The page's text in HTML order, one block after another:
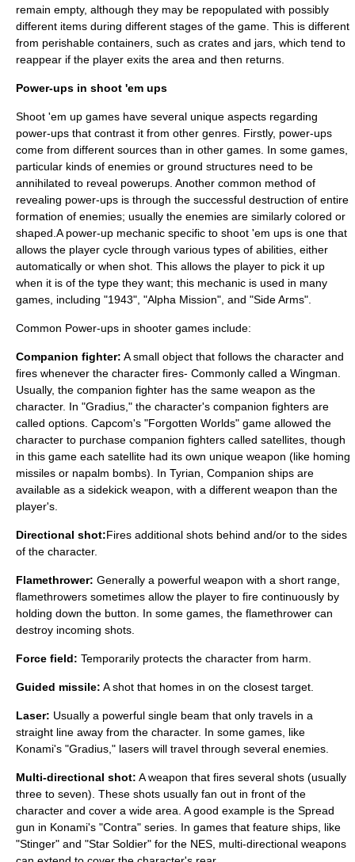
remain empty, although they may be repopulated with possibly
different items during different stages of the game. This is different
from perishable containers, such as crates and jars, which tend to
reappear if the player exits the area and then returns.
Power-ups in shoot 'em ups
Shoot 'em up games have several unique aspects regarding
power-ups that contrast it from other genres. Firstly, power-ups
come from different sources than in other games. In some games,
particular kinds of enemies or ground structures need to be
annihilated to reveal powerups. Another common method of
revealing power-ups is through the successful destruction of entire
formation of enemies; usually the enemies are similarly colored or
shaped.A power-up mechanic specific to shoot 'em ups is one that
allows the player cycle through various types of abilities, either
automatically or when shot. This allows the player to pick it up
when it is of the type they want; this mechanic is used in many
games, including "1943", "Alpha Mission", and "Side Arms".
Common Power-ups in shooter games include:
Companion fighter: A small object that follows the character and
fires whenever the character fires- Commonly called a Wingman.
Usually, the companion fighter has the same weapon as the
character. In "Gradius," the character's companion fighters are
called options. Capcom's "Forgotten Worlds" game allowed the
character to purchase companion fighters called satellites, though
in this game each satellite had its own unique weapon (like homing
missiles or napalm bombs). In Tyrian, Companion ships are
available as a sidekick weapon, with a different weapon than the
player's.
Directional shot:Fires additional shots behind and/or to the sides
of the character.
Flamethrower: Generally a powerful weapon with a short range,
flamethrowers sometimes allow the player to fire continuously by
holding down the button. In some games, the flamethrower can
destroy incoming shots.
Force field: Temporarily protects the character from harm.
Guided missile: A shot that homes in on the closest target.
Laser: Usually a powerful single beam that only travels in a
straight line away from the character. In some games, like
Konami's "Gradius," lasers will travel through several enemies.
Multi-directional shot: A weapon that fires several shots (usually
three to seven). These shots usually fan out in front of the
character and cover a wide area. A good example is the Spread
gun in Konami's "Contra" series. In games that feature ships, like
"Stinger" and "Star Soldier" for the NES, multi-directional weapons